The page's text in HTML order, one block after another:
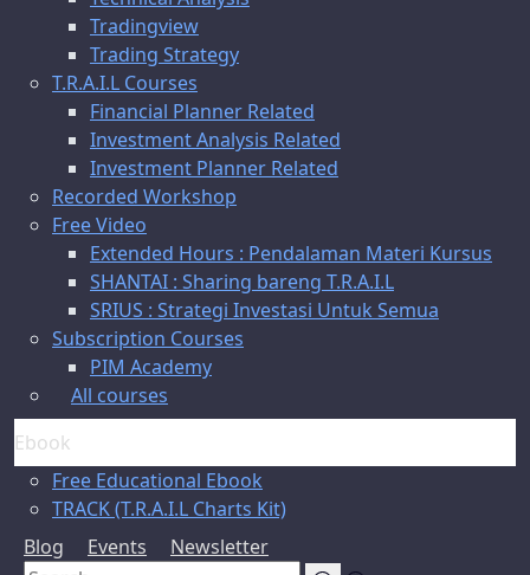
Tradingview
Trading Strategy
T.R.A.I.L Courses
Financial Planner Related
Investment Analysis Related
Investment Planner Related
Recorded Workshop
Free Video
Extended Hours : Pendalaman Materi Kursus
SHANTAI : Sharing bareng T.R.A.I.L
SRIUS : Strategi Investasi Untuk Semua
Subscription Courses
PIM Academy
All courses
Ebook
Free Educational Ebook
TRACK (T.R.A.I.L Charts Kit)
Blog
Events Newsletter